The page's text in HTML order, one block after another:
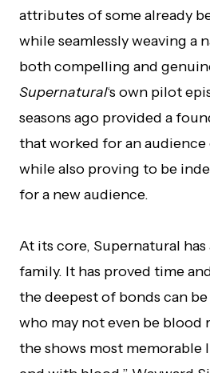
attributes of some already
while seamlessly weaving a
both compelling and
Supernatural‘s own pilot
seasons ago provided a
that worked for an audience
while also proving to be
for a new audience.
At its core, Supernatural
family. It has proved time
the deepest of bonds can
who may not even be blood
the shows most memorable